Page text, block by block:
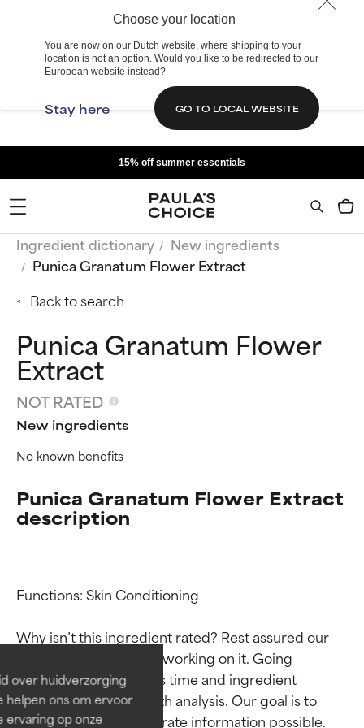
Choose your location
You are now on our Dutch website, where shipping to your
location is not an option. Would you like to be redirected to our
European website instead?
Stay here GO TO LOCAL WEBSITE
over huidverzorging
helpen ons om ervoor
ervaring op onze
15% off summer essentials
Ingredient dictionary
New ingredients
Punica Granatum Flower Extract
Back to search
Punica Granatum Flower
Extract
NOT RATED
New ingredients
No known benefits
Punica Granatum Flower Extract
description
Functions: Skin Conditioning
Why isn’t this ingredient rated? Rest assured our
team is or will soon be working on it. Going
through research takes time and ingredient
studies require in-depth analysis. Our goal is to
provide the most accurate information possible.
BEST
Proven and supported by
independent studies.
Outstanding active ingredient
for most skin types or concerns.
BEST
Proven and supported by
independent studies.
Outstanding active ingredient
for most skin types or concerns.